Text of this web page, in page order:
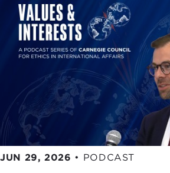
JUN 29, 2026 • PODCAST